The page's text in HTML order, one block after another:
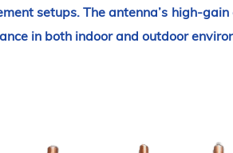
setups. The antenna’s high-
in both indoor and outdoor